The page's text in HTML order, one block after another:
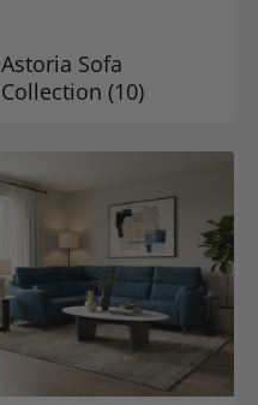
Astoria Sofa
Collection (10)